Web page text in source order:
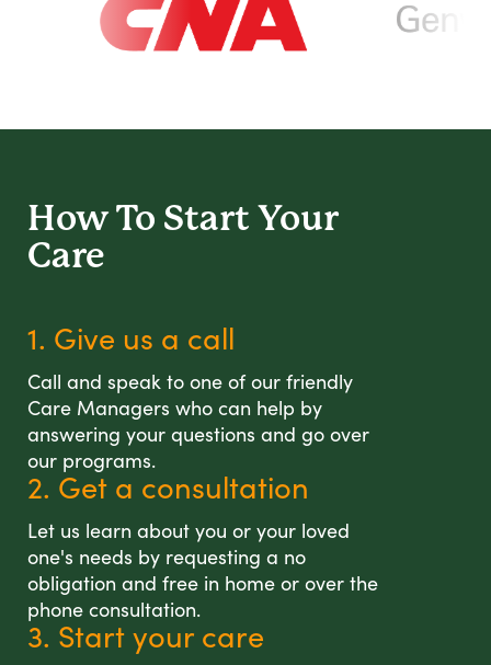
How To Start Your
Care
1. Give us a call
Call and speak to one of our friendly
Care Managers who can help by
answering your questions and go over
our programs.
2. Get a consultation
Let us learn about you or your loved
one's needs by requesting a no
obligation and free in home or over the
phone consultation.
3. Start your care